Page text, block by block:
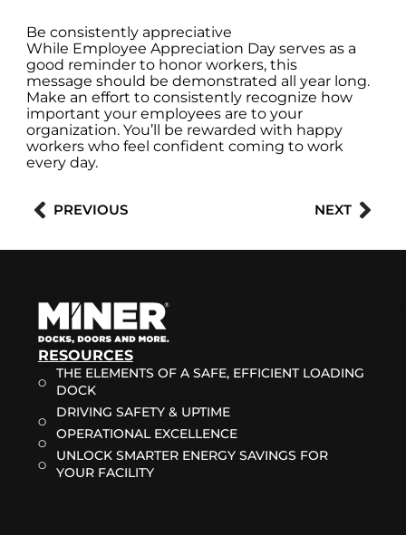
Be consistently appreciative
While Employee Appreciation Day serves as a
good reminder to honor workers, this
message should be demonstrated all year long.
Make an effort to consistently recognize how
important your employees are to your
organization. You’ll be rewarded with happy
workers who feel confident coming to work
every day.
Prev
PREVIOUS NEXT
RESOURCES
THE ELEMENTS OF A SAFE, EFFICIENT LOADING
DOCK
DRIVING SAFETY & UPTIME
OPERATIONAL EXCELLENCE
UNLOCK SMARTER ENERGY SAVINGS FOR
YOUR FACILITY